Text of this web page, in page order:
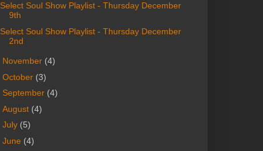
Select Soul Show Playlist - Thursday December
9th
Select Soul Show Playlist - Thursday December
2nd
November (4)
October (3)
September (4)
August (4)
July (5)
June (4)